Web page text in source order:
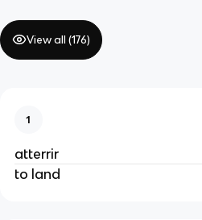
View all (176)
1
atterrir
to land